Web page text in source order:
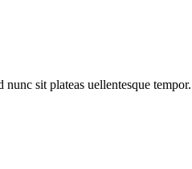
sit plateas uellentesque tempor.